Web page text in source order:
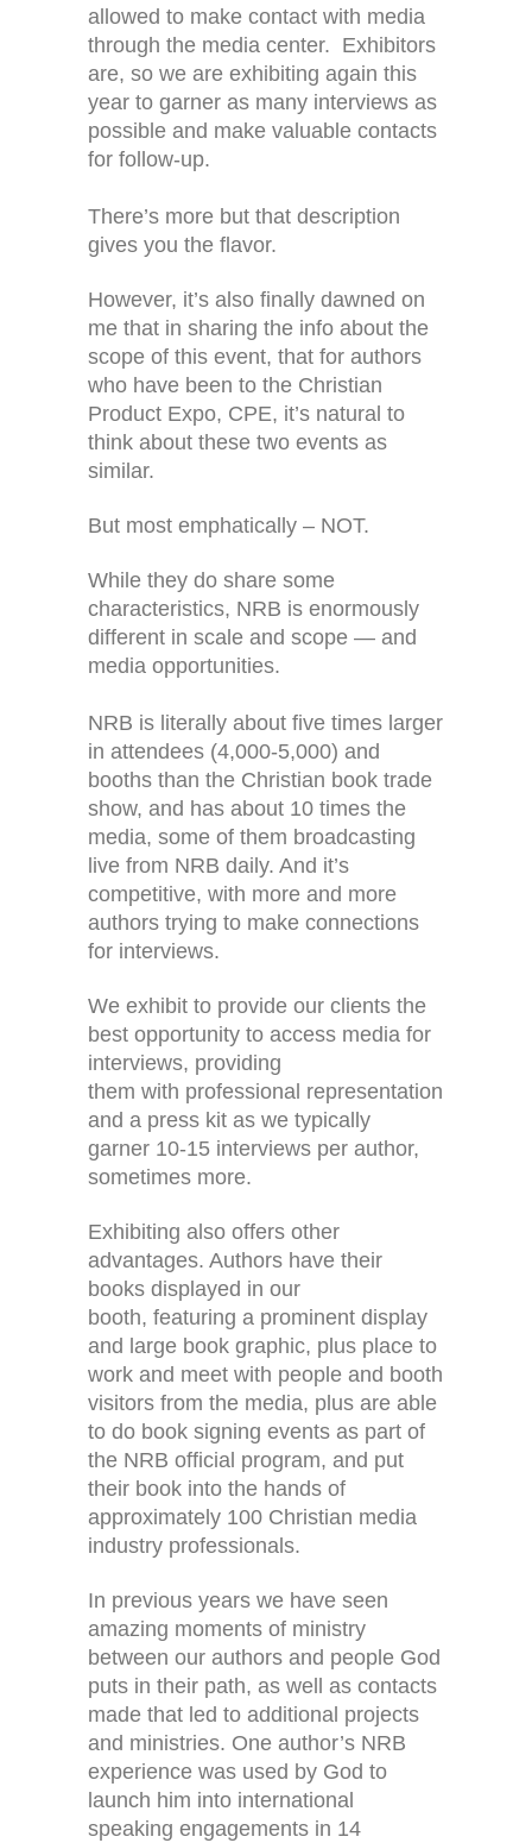
allowed to make contact with media
through the media center. Exhibitors
are, so we are exhibiting again this
year to garner as many interviews as
possible and make valuable contacts
for follow-up.
There’s more but that description
gives you the flavor.
However, it’s also finally dawned on
me that in sharing the info about the
scope of this event, that for authors
who have been to the Christian
Product Expo, CPE, it’s natural to
think about these two events as
similar.
But most emphatically – NOT.
While they do share some
characteristics, NRB is enormously
different in scale and scope — and
media opportunities.
NRB is literally about five times larger
in attendees (4,000-5,000) and
booths than the Christian book trade
show, and has about 10 times the
media, some of them broadcasting
live from NRB daily. And it’s
competitive, with more and more
authors trying to make connections
for interviews.
We exhibit to provide our clients the
best opportunity to access media for
interviews, providing
them with professional representation
and a press kit as we typically
garner 10-15 interviews per author,
sometimes more.
Exhibiting also offers other
advantages. Authors have their
books displayed in our
booth, featuring a prominent display
and large book graphic, plus place to
work and meet with people and booth
visitors from the media, plus are able
to do book signing events as part of
the NRB official program, and put
their book into the hands of
approximately 100 Christian media
industry professionals.
In previous years we have seen
amazing moments of ministry
between our authors and people God
puts in their path, as well as contacts
made that led to additional projects
and ministries. One author’s NRB
experience was used by God to
launch him into international
speaking engagements in 14